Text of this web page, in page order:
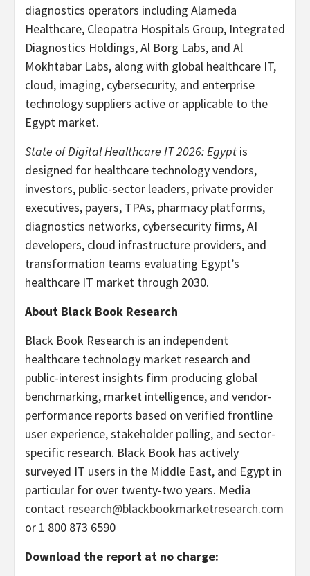
diagnostics operators including Alameda
Healthcare, Cleopatra Hospitals Group, Integrated
Diagnostics Holdings, Al Borg Labs, and Al
Mokhtabar Labs, along with global healthcare IT,
cloud, imaging, cybersecurity, and enterprise
technology suppliers active or applicable to the
Egypt market.
State of Digital Healthcare IT 2026: Egypt is
designed for healthcare technology vendors,
investors, public-sector leaders, private provider
executives, payers, TPAs, pharmacy platforms,
diagnostics networks, cybersecurity firms, AI
developers, cloud infrastructure providers, and
transformation teams evaluating Egypt’s
healthcare IT market through 2030.
About Black Book Research
Black Book Research is an independent
healthcare technology market research and
public-interest insights firm producing global
benchmarking, market intelligence, and vendor-
performance reports based on verified frontline
user experience, stakeholder polling, and sector-
specific research. Black Book has actively
surveyed IT users in the Middle East, and Egypt in
particular for over twenty-two years. Media
contact research@blackbookmarketresearch.com
or 1 800 873 6590
Download the report at no charge: